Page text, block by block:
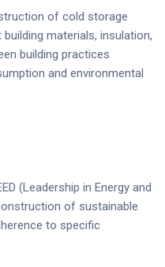
of cold storage
materials, insulation,
building practices
and environmental
(Leadership in Energy and
of sustainable
to specific